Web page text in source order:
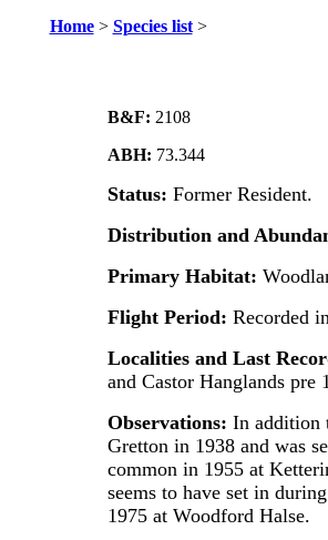
Home> Species list>
B&F: 2108
ABH: 73.344
Status: Former Resident.
Distribution and
Primary Habitat:
Flight Period: Recorded
Localities and Last
and Castor Hanglands
Observations: In addition
Gretton in 1938 and was
common in 1955 at
seems to have set in
1975 at Woodford Halse.